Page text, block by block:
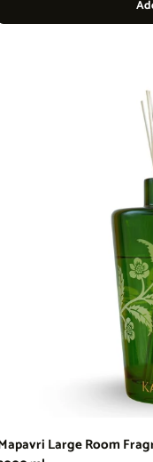
Large Room